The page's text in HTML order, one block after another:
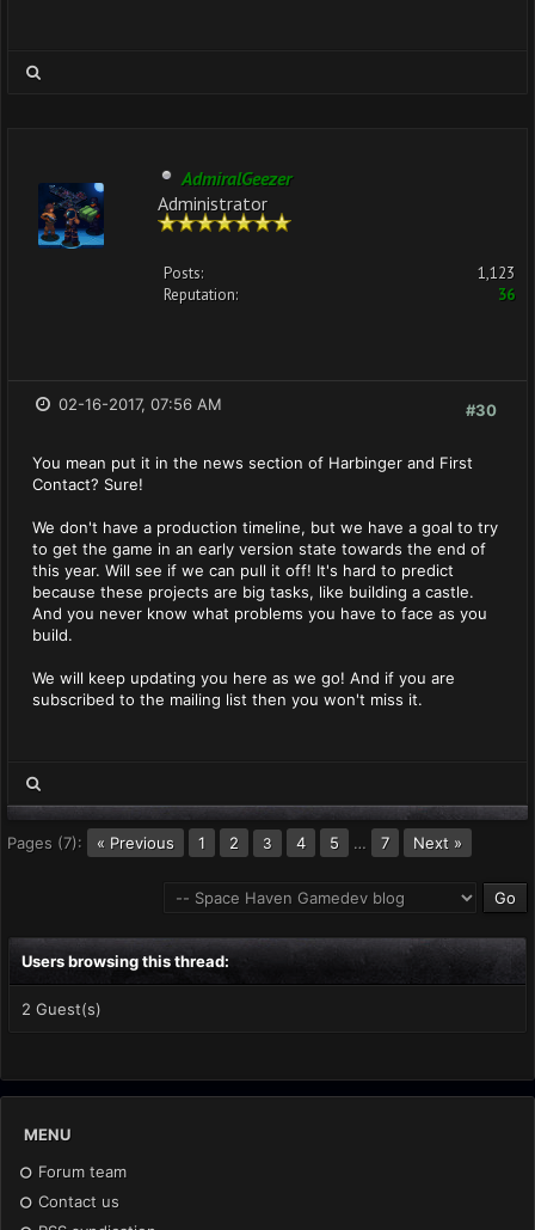
AdmiralGeezer
Administrator
Posts:
1,123
Reputation:
36
#30
02-16-2017, 07:56 AM
You mean put it in the news section of Harbinger and First
Contact? Sure!
We don't have a production timeline, but we have a goal to try
to get the game in an early version state towards the end of
this year. Will see if we can pull it off! It's hard to predict
because these projects are big tasks, like building a castle.
And you never know what problems you have to face as you
build.
We will keep updating you here as we go! And if you are
subscribed to the mailing list then you won't miss it.
Pages (7): « Previous 1 2 3 4 5 … 7 Next »
Users browsing this thread:
2 Guest(s)
MENU
Forum team
Contact us